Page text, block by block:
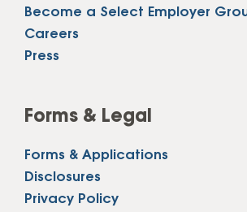
Become a Select Employer
Careers
Press
Forms & Legal
Forms & Applications
Disclosures
Privacy Policy